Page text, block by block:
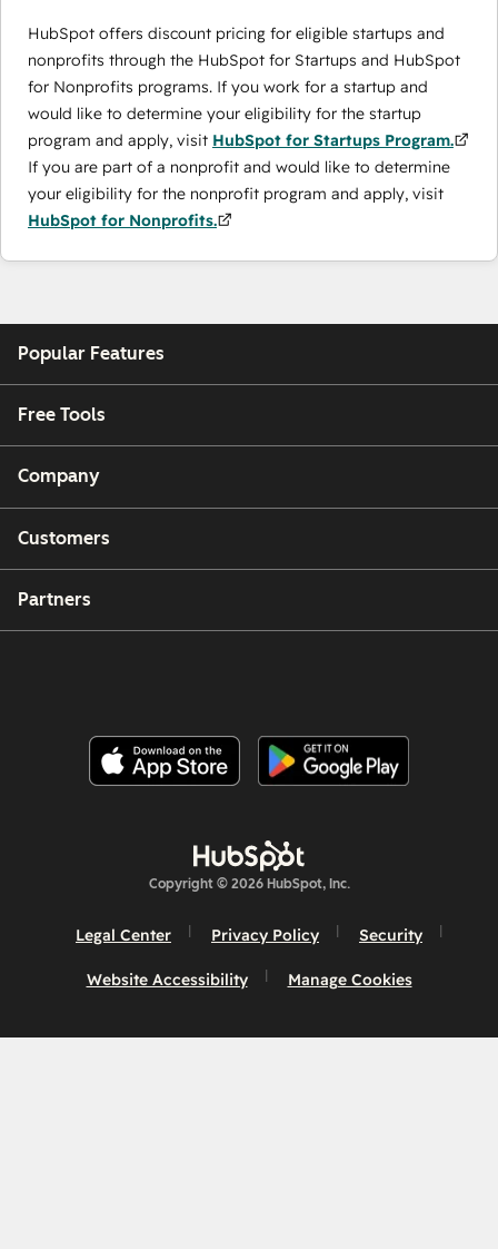
HubSpot offers discount pricing for eligible startups and
nonprofits through the ​HubSpot for Startups and HubSpot
for Nonprofits programs. If you work for a startup and
would like to determine your eligibility for the startup
program and apply, visit HubSpot for Startups Program.
If you are part of a nonprofit and would like to determine
your eligibility for the nonprofit program and apply, visit
HubSpot for Nonprofits.
Popular Features
Free Tools
Company
Customers
Partners
Copyright © 2026 HubSpot, Inc.
Legal Center Privacy Policy Security
Website Accessibility Manage Cookies